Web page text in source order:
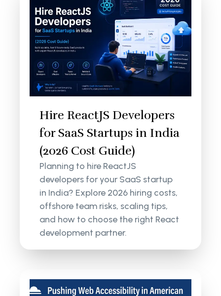
Hire ReactJS Developers
for SaaS Startups in India
(2026 Cost Guide)
Planning to hire ReactJS
developers for your SaaS startup
in India? Explore 2026 hiring costs,
offshore team risks, scaling tips,
and how to choose the right React
development partner.